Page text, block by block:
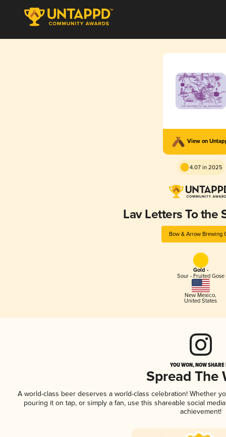
View on
4.07 in 2025
Lav Letters To the
Bow & Arrow Brewing
Gold -
Sour - Fruited Gose
New Mexico,
United States
YOU WON, NOW
Spread The
A world-class beer deserves a world-class celebration! Whether
pouring it on tap, or simply a fan, use this shareable social
achievement!